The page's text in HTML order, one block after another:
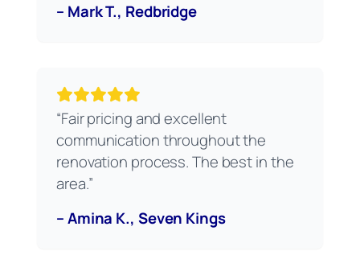
– Mark T., Redbridge
“Fair pricing and excellent
communication throughout the
renovation process. The best in the
area.”
– Amina K., Seven Kings